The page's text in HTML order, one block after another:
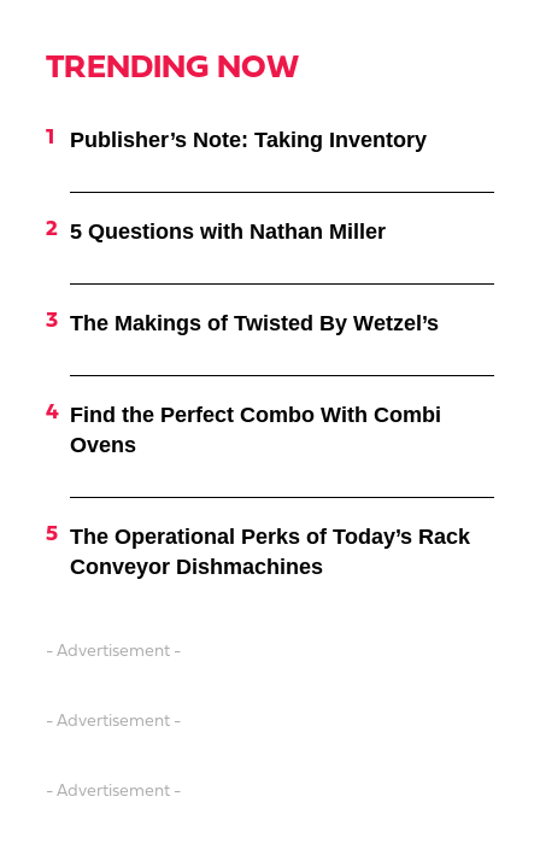
TRENDING NOW
Publisher’s Note: Taking Inventory
5 Questions with Nathan Miller
The Makings of Twisted By Wetzel’s
Find the Perfect Combo With Combi
Ovens
The Operational Perks of Today’s Rack
Conveyor Dishmachines
- Advertisement -
- Advertisement -
- Advertisement -